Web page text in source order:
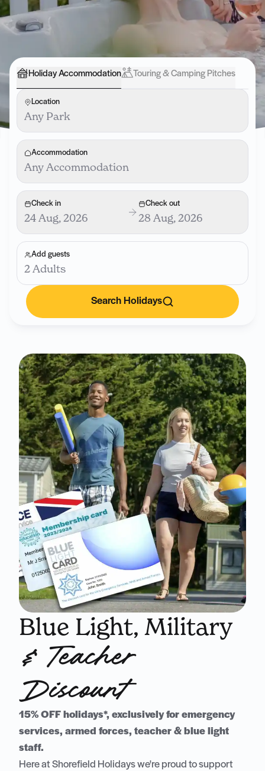
Holiday Accommodation Touring & Camping Pitches
Location
Any Park
Accommodation
Any Accommodation
Check in
24 Aug, 2026
Check out
28 Aug, 2026
Add guests
2 Adults
Search Holidays
Blue Light, Military
& Teacher
Discount
15% OFF holidays*, exclusively for emergency
services, armed forces, teacher & blue light
staff.
Here at Shorefield Holidays we're proud to support